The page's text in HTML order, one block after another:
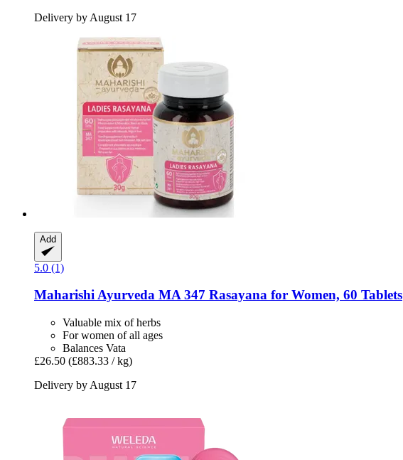
Delivery by August 17
Add
5.0 (1)
Maharishi Ayurveda MA 347 Rasayana for Women, 60 Tablets
Valuable mix of herbs
For women of all ages
Balances Vata
£26.50 (£883.33 / kg)
Delivery by August 17